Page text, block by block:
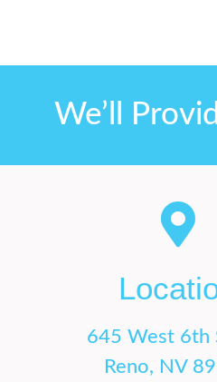
We’ll
645 West 6th
Reno, NV